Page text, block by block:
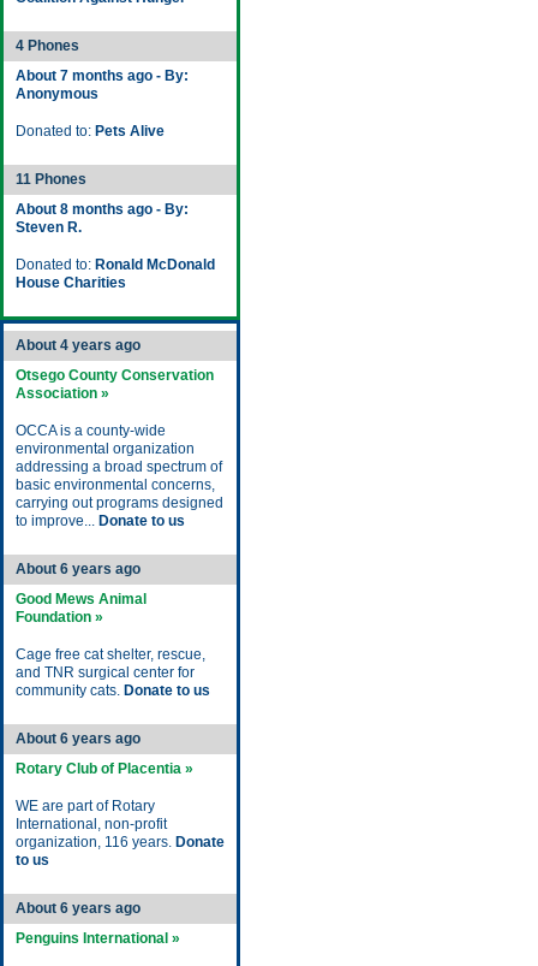
4 Phones
About 7 months ago - By:
Anonymous
Donated to: Pets Alive
11 Phones
About 8 months ago - By:
Steven R.
Donated to: Ronald McDonald
House Charities
About 4 years ago
Otsego County Conservation
Association »
OCCA is a county-wide
environmental organization
addressing a broad spectrum of
basic environmental concerns,
carrying out programs designed
to improve... Donate to us
About 6 years ago
Good Mews Animal
Foundation »
Cage free cat shelter, rescue,
and TNR surgical center for
community cats. Donate to us
About 6 years ago
Rotary Club of Placentia »
WE are part of Rotary
International, non-profit
organization, 116 years. Donate
to us
About 6 years ago
Penguins International »